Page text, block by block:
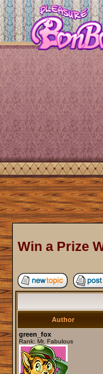
Win a Prize
Author
green_fox
Rank: Mr. Fabulous